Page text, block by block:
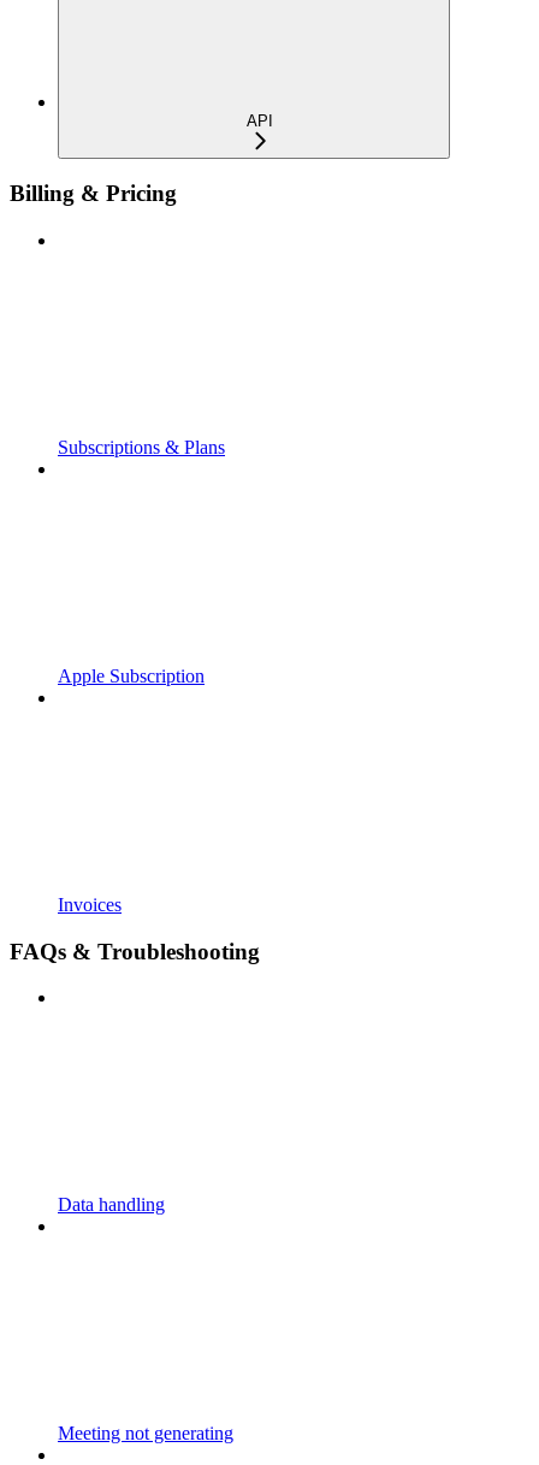
API
Billing & Pricing
Subscriptions & Plans
Apple Subscription
Invoices
FAQs & Troubleshooting
Data handling
Meeting not generating